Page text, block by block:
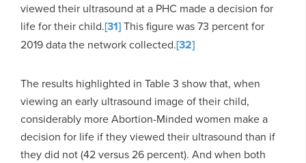
viewed their ultrasound at a PHC made a decision for
life for their child.[31]This figure was 73 percent for
2019 data the network collected.[32]
The results highlighted in Table 3 show that, when
viewing an early ultrasound image of their child,
considerably more Abortion-Minded women make a
decision for life if they viewed their ultrasound than if
they did not (42 versus 26 percent). And when both